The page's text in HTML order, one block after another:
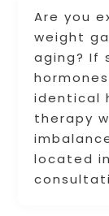
Are you
weight
aging? If
identical
therapy
located in